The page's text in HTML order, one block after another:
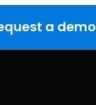
a demo